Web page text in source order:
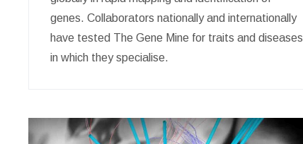
genes. Collaborators nationally and internationally
have tested The Gene Mine for traits and diseases
in which they specialise.